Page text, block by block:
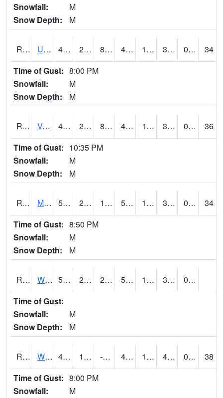
Snowfall:
M
Snow Depth:
M
RURI4 Urbana (I-380) 48.7 23.500416 8.380538 47.5 14.845991 30.469978 0.30
34
Time of Gust: 8:00 PM
Snowfall:
M
Snow Depth:
M
RVHI4 Van Horne - US30/IA218 49.600418 24.1 8.220641 43.731853 16.7 32.053986 0.00
36
Time of Gust: 10:35 PM
Snowfall:
M
Snow Depth:
M
RVNI4 Mount Vernon - US30/IA1 52.2 22.800203 11.6814785 52.2 18.140022 33.115982 0.00
34
Time of Gust: 8:50 PM
Snowfall:
M
Snow Depth:
M
RWBI4 Williamsburg (I-80) 55.200203 24.600203 24.600203 55.200203 17.672005 31.6
0.00
Time of Gust:
Snowfall:
M
Snow Depth:
M
RWII4 Williams (I-35) 47.100204 14.700203 -3.9952943 40.408535 10.219978 46.202015 0.00
38
Time of Gust: 8:00 PM
Snowfall:
M